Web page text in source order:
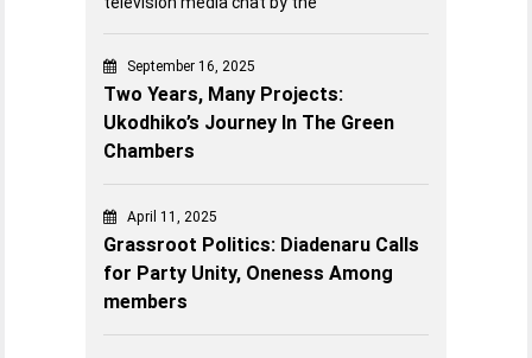
September 16, 2025
Two Years, Many Projects:
Ukodhiko’s Journey In The Green
Chambers
April 11, 2025
Grassroot Politics: Diadenaru Calls
for Party Unity, Oneness Among
members